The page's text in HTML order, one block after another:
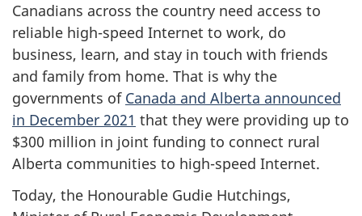
Canadians across the country need access to
reliable high-speed Internet to work, do
business, learn, and stay in touch with friends
and family from home. That is why the
governments of Canada and Alberta announced
in December 2021 that they were providing up to
$300 million in joint funding to connect rural
Alberta communities to high-speed Internet.
Today, the Honourable Gudie Hutchings,